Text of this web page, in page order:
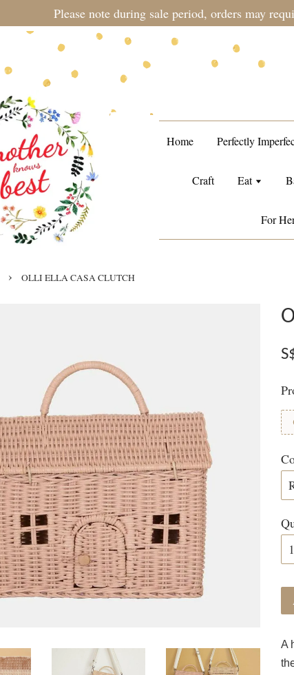
Please note during sale period, orders may
Home Perfectly
Craft Eat
For
› OLLI ELLA CASA CLUTCH
A